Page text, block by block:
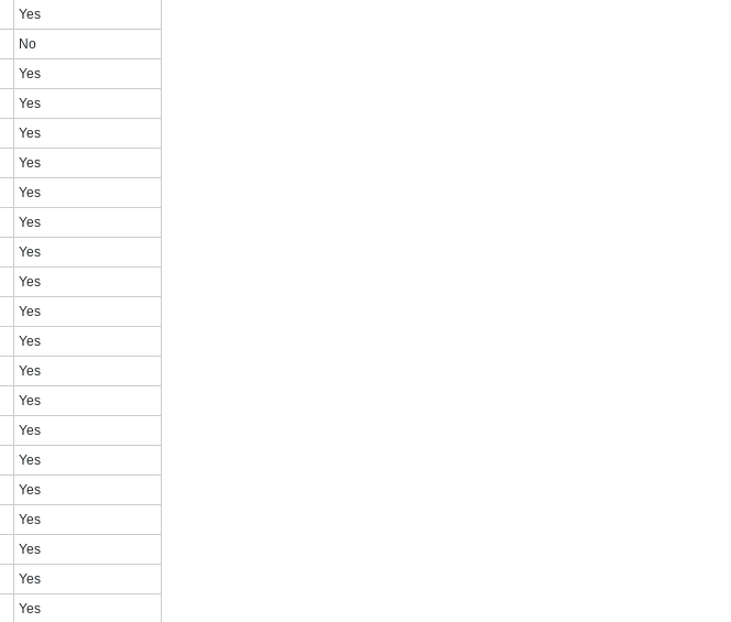
Yes
No
Yes
Yes
Yes
Yes
Yes
Yes
Yes
Yes
Yes
Yes
Yes
Yes
Yes
Yes
Yes
Yes
Yes
Yes
Yes